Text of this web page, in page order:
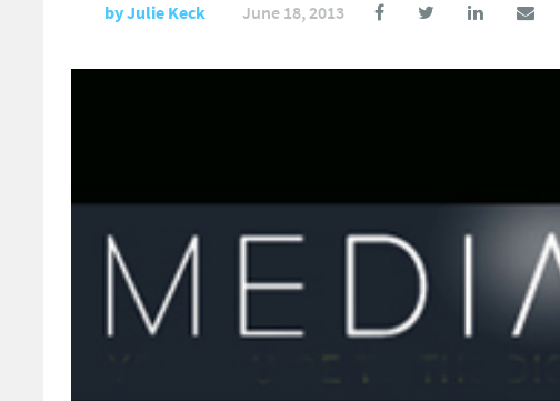
byJulie Keck June 18, 2013